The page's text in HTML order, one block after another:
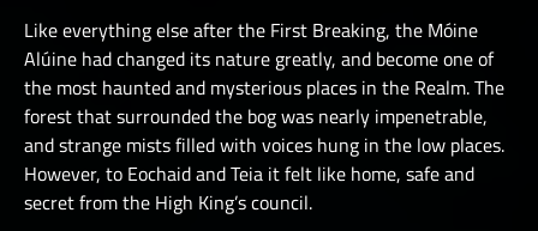
Like everything else after the First Breaking, the Móine
Alúine had changed its nature greatly, and become one of
the most haunted and mysterious places in the Realm. The
forest that surrounded the bog was nearly impenetrable,
and strange mists filled with voices hung in the low places.
However, to Eochaid and Teia it felt like home, safe and
secret from the High King’s council.